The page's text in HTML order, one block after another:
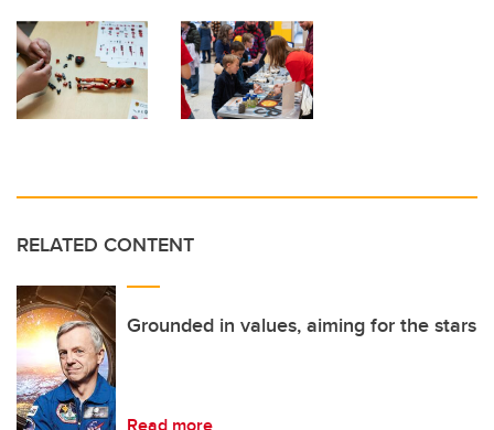
RELATED CONTENT
Grounded in values, aiming for the stars